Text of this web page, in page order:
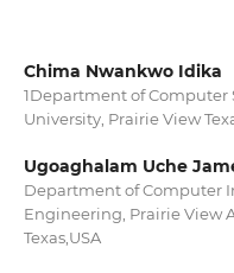
Chima Nwankwo Idika
1Department of Computer
University, Prairie View
Ugoaghalam Uche
Department of Computer
Engineering, Prairie View
Texas,USA